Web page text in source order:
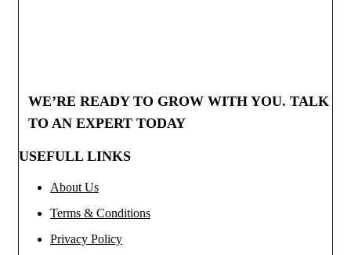
WE’RE READY TO GROW WITH YOU. TALK
TO AN EXPERT TODAY
USEFULL LINKS
About Us
Terms & Conditions
Privacy Policy